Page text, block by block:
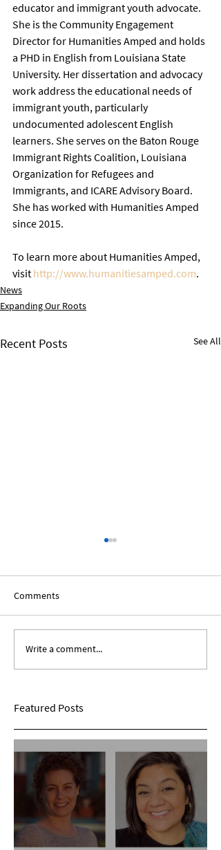
educator and immigrant youth advocate.
She is the Community Engagement
Director for Humanities Amped and holds
a PHD in English from Louisiana State
University. Her dissertation and advocacy
work address the educational needs of
immigrant youth, particularly
undocumented adolescent English
learners. She serves on the Baton Rouge
Immigrant Rights Coalition, Louisiana
Organization for Refugees and
Immigrants, and ICARE Advisory Board.
She has worked with Humanities Amped
since 2015.
To learn more about Humanities Amped,
visit http://www.humanitiesamped.com.
News
Expanding Our Roots
Recent Posts See All
Expanding Our Roots:
Sarina Mohan
Comments
Write a comment...
Featured Posts